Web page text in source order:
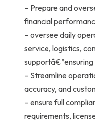
– Prepare and
financial
– oversee daily
service, logistics,
– Streamline
accuracy, and
– ensure full
requirements,